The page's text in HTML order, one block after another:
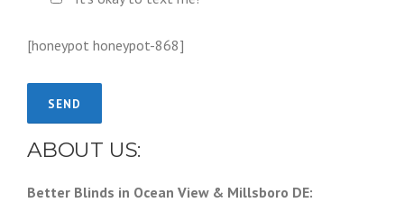
[honeypot honeypot-868]
ABOUT US:
Better Blinds in Ocean View & Millsboro DE: